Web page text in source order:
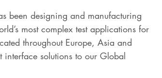
been designing and manufacturing
most complex test applications for
throughout Europe, Asia and
solutions to our Global